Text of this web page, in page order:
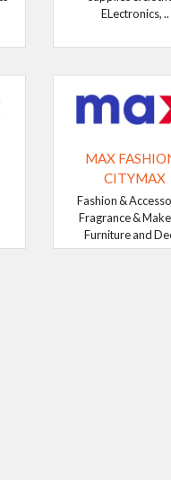
ELectronics, ..
MAX
CITYMAX
Fashion &
Fragrance &
Furniture and